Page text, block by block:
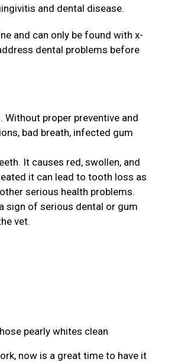
and dental disease.
and can only be found with x-
dental problems before
proper preventive and
bad breath, infected gum
It causes red, swollen, and
it can lead to tooth loss as
serious health problems.
sign of serious dental or gum
vet.
pearly whites clean
now is a great time to have it